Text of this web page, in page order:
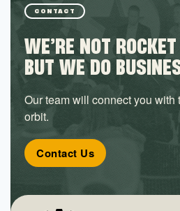
CONTACT
WE’RE NOT
BUT WE DO
Our team will connect you
orbit.
Contact Us